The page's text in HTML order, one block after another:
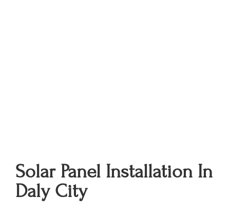
Solar Panel Installation In
Daly City